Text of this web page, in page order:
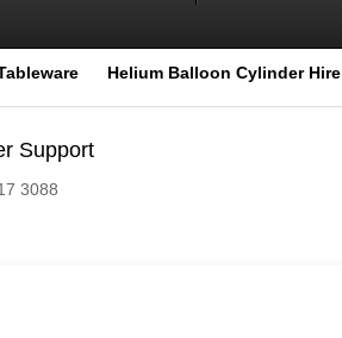
Helium Balloon Cylinder Hire
Support
3088